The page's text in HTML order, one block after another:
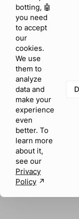
browser
botting, 🤖
you need
to accept
our
cookies.
We use
them to
analyze
data and
make your
experience
even
better. To
learn more
about it,
see our
Privacy
Policy ↗︎